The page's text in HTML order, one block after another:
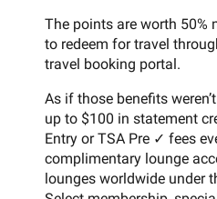
The points are worth 50%
to redeem for travel
travel booking portal.
As if those benefits
up to $100 in statement
Entry or TSA Pre ✓ fees
complimentary lounge
lounges worldwide under